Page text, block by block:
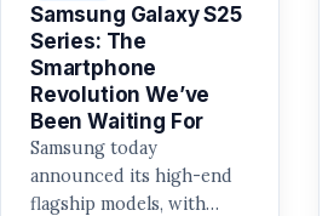
Samsung Galaxy S25
Series: The
Smartphone
Revolution We’ve
Been Waiting For
Samsung today
announced its high-end
flagship models, with